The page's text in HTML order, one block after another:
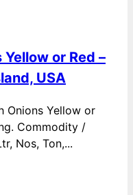
or Red –
USA
Onions Yellow or
Commodity /
Nos, Ton,...